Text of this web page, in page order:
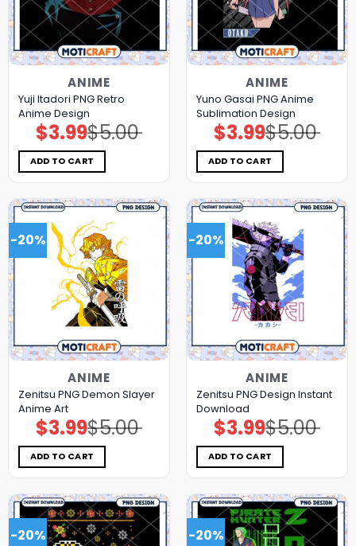
ANIME
Yuji Itadori PNG Retro
Anime Design
$5.00
Original
price
was:
$5.00.
$3.99Current
price
is:
$3.99.
ADD TO CART
ANIME
Yuno Gasai PNG Anime
Sublimation Design
$5.00
Original
price
was:
$5.00.
$3.99Current
price
is:
$3.99.
ADD TO CART
-20%
ANIME
Zenitsu PNG Demon Slayer
Anime Art
$5.00
Original
price
was:
$5.00.
$3.99Current
price
is:
$3.99.
ADD TO CART
-20%
ANIME
Zenitsu PNG Design Instant
Download
$5.00
Original
price
was:
$5.00.
$3.99Current
price
is:
$3.99.
ADD TO CART
-20% -20%